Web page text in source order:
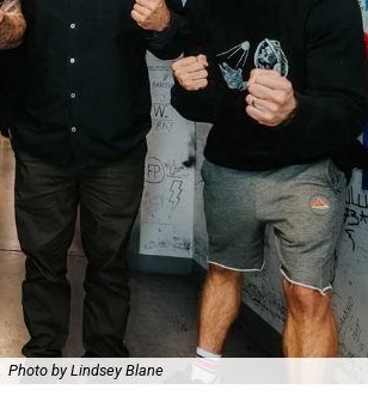
Photo by Lindsey Blane